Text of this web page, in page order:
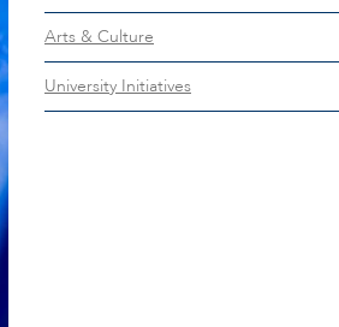
Arts & Culture
University Initiatives